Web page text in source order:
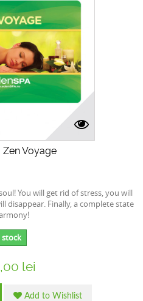
Zen Voyage
You will get rid of stress, you will
disappear. Finally, a complete state
stock
lei
Add to Wishlist